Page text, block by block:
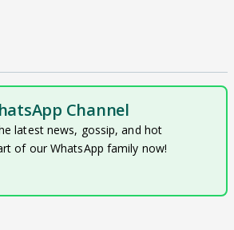
Channel
latest news, gossip, and hot
of our WhatsApp family now!